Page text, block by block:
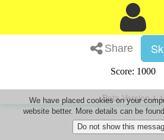
Share
Score: 1000
Beta Version 1.1
We have placed cookies on your
website better. More details can be